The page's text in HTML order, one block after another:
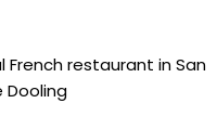
French restaurant in San
Dooling